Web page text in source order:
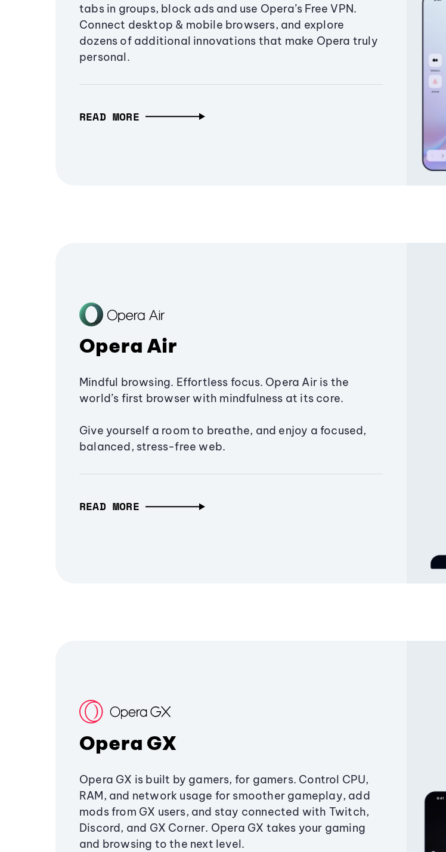
tabs in groups, block ads and use Opera’s Free VPN.
Connect desktop & mobile browsers, and explore
dozens of additional innovations that make Opera truly
personal.
READ MORE
Opera Air
Mindful browsing. Effortless focus. Opera Air is the
world’s first browser with mindfulness at its core.
Give yourself a room to breathe, and enjoy a focused,
balanced, stress-free web.
READ MORE
Opera GX
Opera GX is built by gamers, for gamers. Control CPU,
RAM, and network usage for smoother gameplay, add
mods from GX users, and stay connected with Twitch,
Discord, and GX Corner. Opera GX takes your gaming
and browsing to the next level.